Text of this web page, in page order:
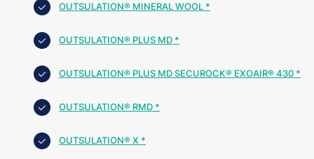
OUTSULATION® MINERAL WOOL *
OUTSULATION® PLUS MD *
OUTSULATION® PLUS MD SECUROCK® EXOAIR® 430 *
OUTSULATION® RMD *
OUTSULATION® X *